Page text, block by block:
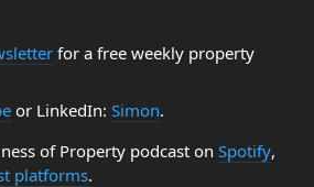
for a free weekly property
or LinkedIn: Simon.
of Property podcast on Spotify,
platforms.